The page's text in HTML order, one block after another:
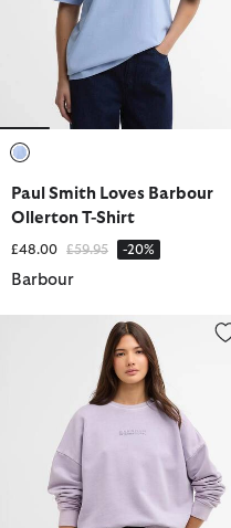
Paul Smith Loves Barbour
Ollerton T-Shirt
£48.00 Price reduced from
£59.95to -20%
Barbour
Lyra Crew Neck Jumper